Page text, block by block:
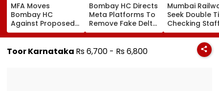
MFA Moves
Bombay HC
Against Proposed
Conversion Of
Bandra’s Neville
D’Souza Football
Bombay HC Directs
Meta Platforms To
Remove Fake Delta
Corp Social Media
Accounts And AI-
Generated
Deepfake Video
Mumbai
Seek Double
Checking
Strength Amid
In AI-
Fake Tickets
Toor Karnataka Rs 6,700 - Rs 6,800